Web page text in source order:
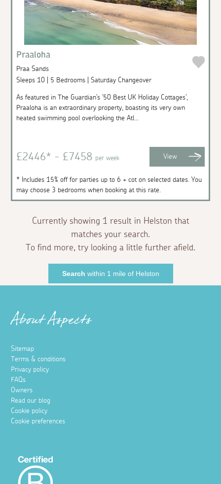
Praaloha
Praa Sands
Sleeps 10 | 5 Bedrooms | Saturday Changeover
As featured in The Guardian's '50 Best UK Holiday Cottages',
Praaloha is an extraordinary property, boasting its very own
heated swimming pool overlooking the Atl...
£2446* - £7458per week View
* Includes 15% off for parties up to 6 + cot on selected dates. You
may choose 3 bedrooms when booking at this rate.
Currently showing 1 result in Helston that
matches your search.
To find more, try looking a little further afield.
Search within 1 mile of Helston
About Aspects
Sitemap
Terms & conditions
Privacy policy
FAQs
Owners
Read our blog
Cookie policy
Cookie preferences